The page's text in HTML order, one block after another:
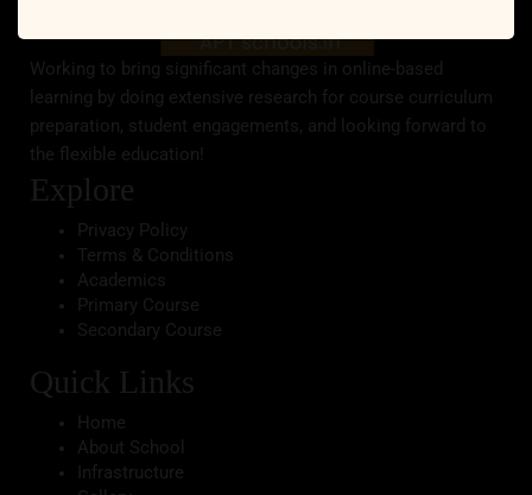
Working to bring significant changes in online-based
learning by doing extensive research for course curriculum
preparation, student engagements, and looking forward to
the flexible education!
Explore
Privacy Policy
Terms & Conditions
Academics
Primary Course
Secondary Course
Quick Links
Home
About School
Infrastructure